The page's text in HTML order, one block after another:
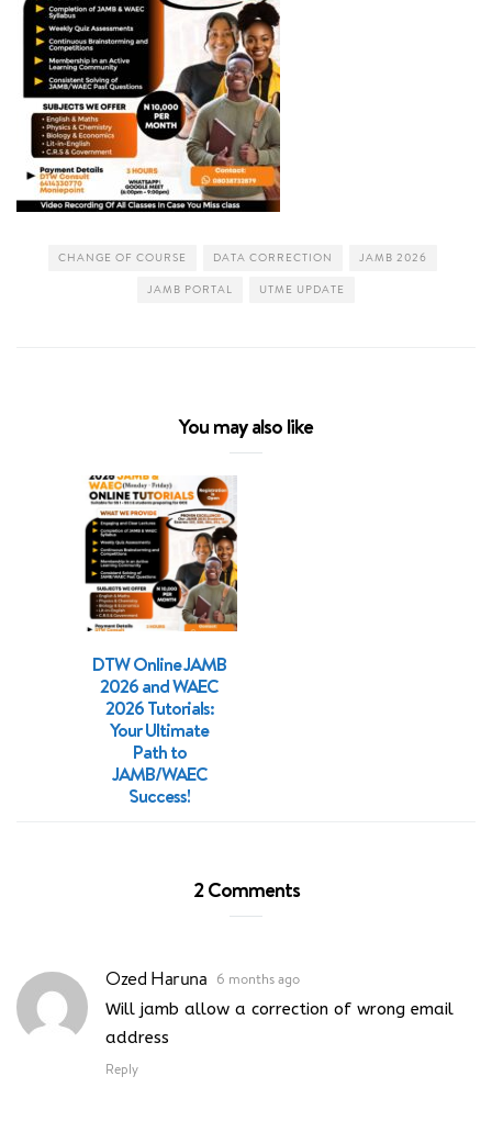
CHANGE OF COURSE DATA CORRECTION JAMB 2026
JAMB PORTAL UTME UPDATE
You may also like
DTW Online JAMB
2026 and WAEC
2026 Tutorials:
Your Ultimate
Path to
JAMB/WAEC
Success!
2 Comments
Ozed Haruna 6 months ago
Will jamb allow a correction of wrong email
address
Reply